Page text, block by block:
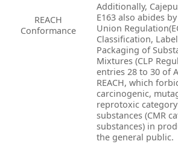
REACH
Conformance
Additionally,
E163 also abides
Union
Classification,
Packaging of
Mixtures (CLP
entries 28 to 30 of
REACH, which
carcinogenic,
reprotoxic
substances (CMR
substances) in
the general public.